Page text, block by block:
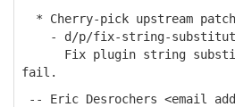
* Cherry-pick upstream
- d/p/fix-string-
Fix plugin string
fail.
-- Eric Desrochers <email